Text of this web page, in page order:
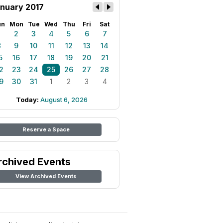
2017
Mon Tue Wed Thu Fri Sat
2 3 4 5 6
7
9 10 11 12 13
14
16 17 18 19 20
21
23 24 25 26 27
28
30 31 1 2 3 4
Today: August 6, 2026
Reserve a Space
Events
View Archived Events